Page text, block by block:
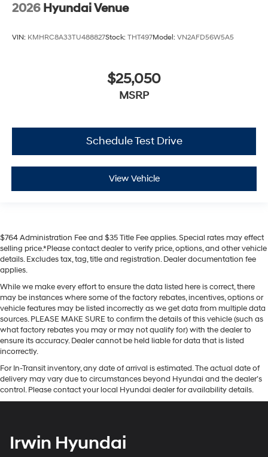
2026 Hyundai Venue
VIN: KMHRC8A33TU488827Stock: THT497Model: VN2AFD56W5A5
$25,050
MSRP
Schedule Test Drive
View Vehicle
$764 Administration Fee and $35 Title Fee applies. Special rates may effect
selling price.*Please contact dealer to verify price, options, and other vehicle
details. Excludes tax, tag, title and registration. Dealer documentation fee
applies.
While we make every effort to ensure the data listed here is correct, there
may be instances where some of the factory rebates, incentives, options or
vehicle features may be listed incorrectly as we get data from multiple data
sources. PLEASE MAKE SURE to confirm the details of this vehicle (such as
what factory rebates you may or may not qualify for) with the dealer to
ensure its accuracy. Dealer cannot be held liable for data that is listed
incorrectly.
For In-Transit inventory, any date of arrival is estimated. The actual date of
delivery may vary due to circumstances beyond Hyundai and the dealer’s
control. Please contact your local Hyundai dealer for availability details.
Irwin Hyundai